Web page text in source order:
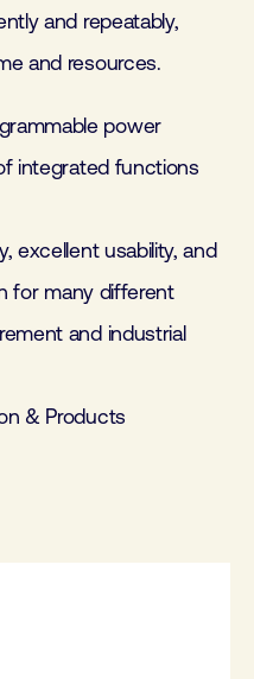
and repeatably,
and resources.
power
integrated functions
excellent usability, and
for many different
and industrial
& Products